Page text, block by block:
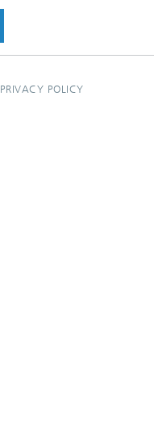
PRIVACY POLICY